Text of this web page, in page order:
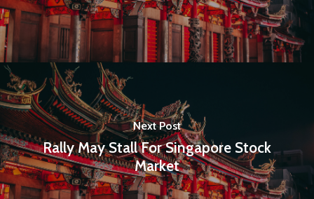
Next Post
Rally May Stall For Singapore Stock
Market